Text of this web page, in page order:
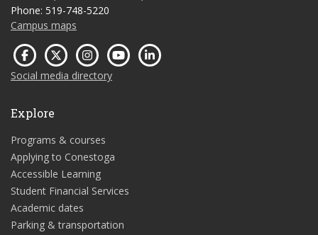
Phone: 519-748-5220
Campus maps
Social media directory
Explore
Programs & courses
Applying to Conestoga
Accessible Learning
Student Financial Services
Academic dates
Parking & transportation